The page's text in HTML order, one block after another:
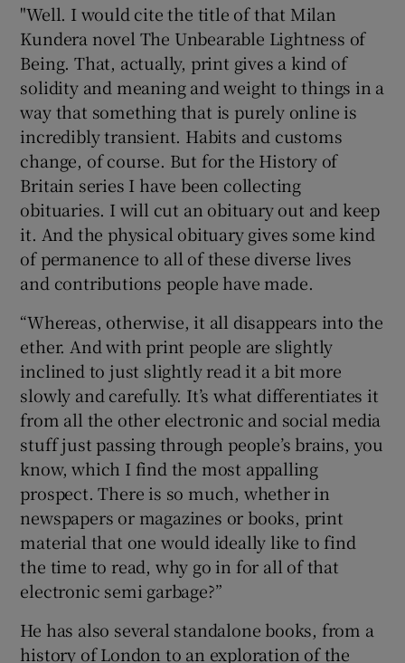
"Well. I would cite the title of that Milan
Kundera novel The Unbearable Lightness of
Being. That, actually, print gives a kind of
solidity and meaning and weight to things in a
way that something that is purely online is
incredibly transient. Habits and customs
change, of course. But for the History of
Britain series I have been collecting
obituaries. I will cut an obituary out and keep
it. And the physical obituary gives some kind
of permanence to all of these diverse lives
and contributions people have made.
“Whereas, otherwise, it all disappears into the
ether. And with print people are slightly
inclined to just slightly read it a bit more
slowly and carefully. It’s what differentiates it
from all the other electronic and social media
stuff just passing through people’s brains, you
know, which I find the most appalling
prospect. There is so much, whether in
newspapers or magazines or books, print
material that one would ideally like to find
the time to read, why go in for all of that
electronic semi garbage?”
He has also several standalone books, from a
history of London to an exploration of the